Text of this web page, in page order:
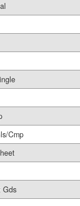
Cmp
Gds